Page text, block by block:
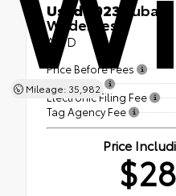
Mileage: 35,982
Used 2023
Wilderness
AWD
Price Before Fees
Dealer Fee
Electronic Filing Fee
Tag Agency Fee
Price